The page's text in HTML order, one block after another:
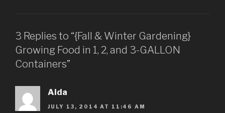
3 Replies to “{Fall & Winter Gardening}
Growing Food in 1, 2, and 3-GALLON
Containers”
Aida
JULY 13, 2014 AT 11:46 AM